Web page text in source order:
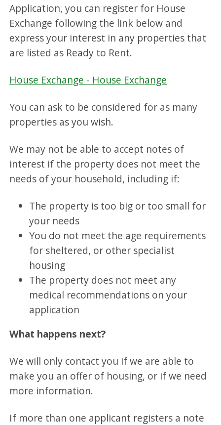
Application, you can register for House
Exchange following the link below and
express your interest in any properties that
are listed as Ready to Rent.
House Exchange - House Exchange
You can ask to be considered for as many
properties as you wish.
We may not be able to accept notes of
interest if the property does not meet the
needs of your household, including if:
The property is too big or too small for
your needs
You do not meet the age requirements
for sheltered, or other specialist
housing
The property does not meet any
medical recommendations on your
application
What happens next?
We will only contact you if we are able to
make you an offer of housing, or if we need
more information.
If more than one applicant registers a note